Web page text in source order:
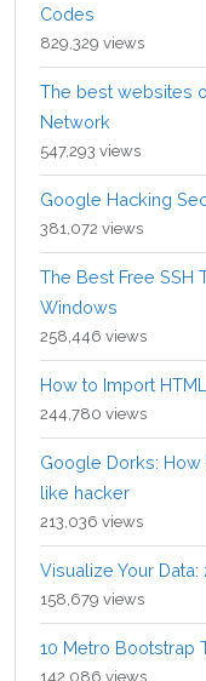
Codes
829,329 views
The best websites
Network
547,293 views
Google Hacking
381,072 views
The Best Free SSH
Windows
258,446 views
How to Import
244,780 views
Google Dorks:
like hacker
213,036 views
Visualize Your
158,679 views
10 Metro Bootstrap
142,086 views